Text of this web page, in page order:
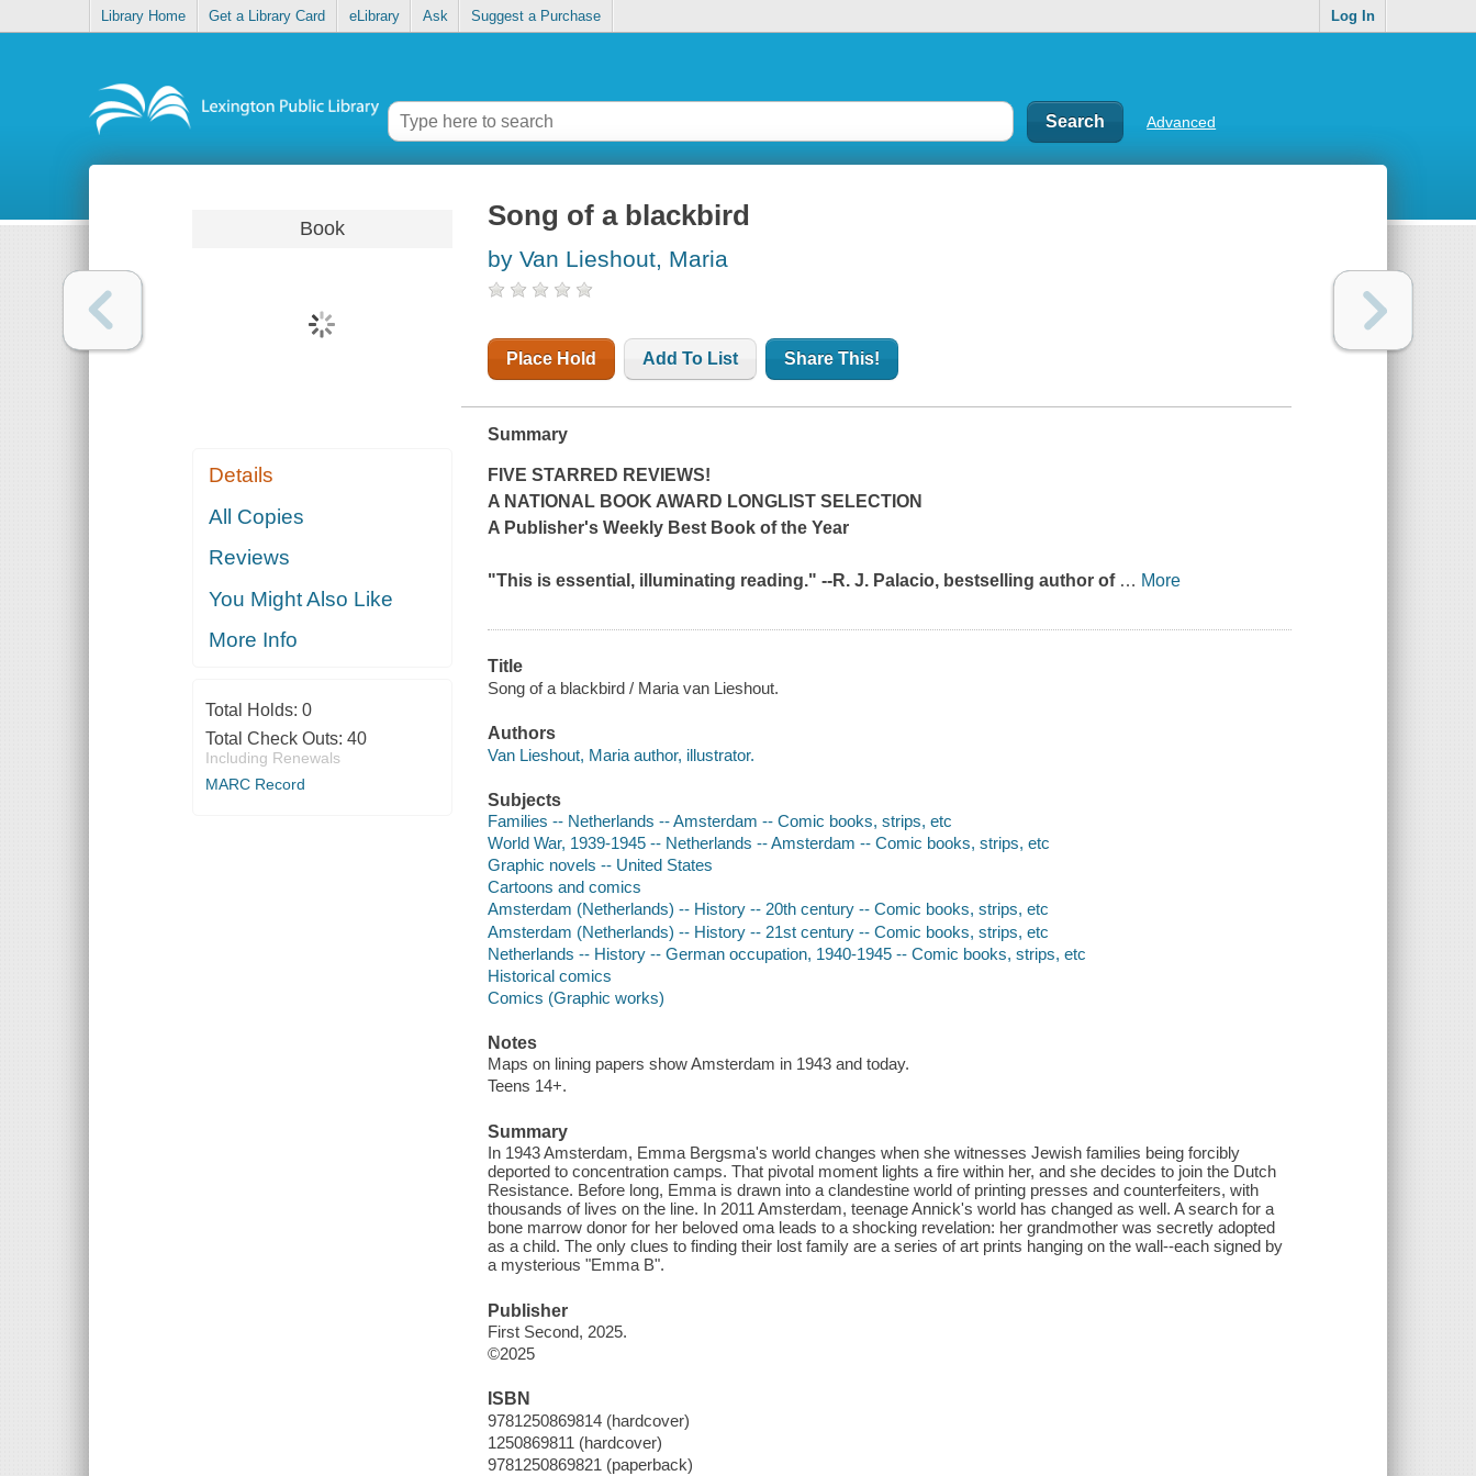
Library Home Get a Library Card eLibrary Ask Suggest a Purchase Log In
Advanced
Book
Details
All Copies
Reviews
You Might Also Like
More Info
Total Holds: 0
Total Check Outs: 40
Including Renewals
MARC Record
Song of a blackbird
by Van Lieshout, Maria
Place Hold Add To List Share This!
Summary
FIVE STARRED REVIEWS!
A NATIONAL BOOK AWARD LONGLIST SELECTION
A Publisher's Weekly Best Book of the Year
"This is essential, illuminating reading." --R. J. Palacio, bestselling author of … More
Title
Song of a blackbird / Maria van Lieshout.
Authors
Van Lieshout, Maria author, illustrator.
Subjects
Families -- Netherlands -- Amsterdam -- Comic books, strips, etc
World War, 1939-1945 -- Netherlands -- Amsterdam -- Comic books, strips, etc
Graphic novels -- United States
Cartoons and comics
Amsterdam (Netherlands) -- History -- 20th century -- Comic books, strips, etc
Amsterdam (Netherlands) -- History -- 21st century -- Comic books, strips, etc
Netherlands -- History -- German occupation, 1940-1945 -- Comic books, strips, etc
Historical comics
Comics (Graphic works)
Notes
Maps on lining papers show Amsterdam in 1943 and today.
Teens 14+.
Summary
In 1943 Amsterdam, Emma Bergsma's world changes when she witnesses Jewish families being forcibly
deported to concentration camps. That pivotal moment lights a fire within her, and she decides to join the Dutch
Resistance. Before long, Emma is drawn into a clandestine world of printing presses and counterfeiters, with
thousands of lives on the line. In 2011 Amsterdam, teenage Annick's world has changed as well. A search for a
bone marrow donor for her beloved oma leads to a shocking revelation: her grandmother was secretly adopted
as a child. The only clues to finding their lost family are a series of art prints hanging on the wall--each signed by
a mysterious "Emma B".
Publisher
First Second, 2025.
©2025
ISBN
9781250869814 (hardcover)
1250869811 (hardcover)
9781250869821 (paperback)